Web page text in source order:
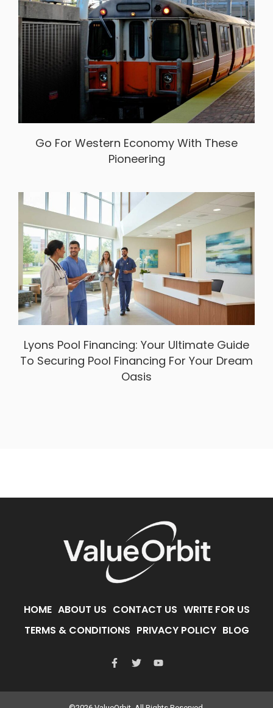
Go For Western Economy With These
Pioneering
Lyons Pool Financing: Your Ultimate Guide
To Securing Pool Financing For Your Dream
Oasis
HOME ABOUT US CONTACT US WRITE FOR US
TERMS & CONDITIONS PRIVACY POLICY BLOG